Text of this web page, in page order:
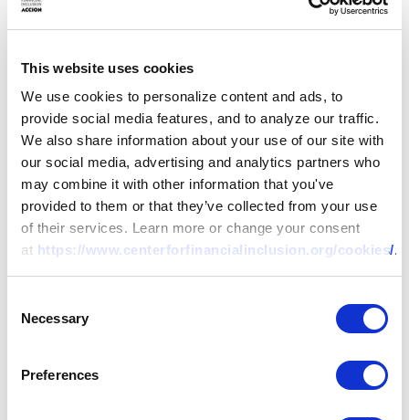
This website uses cookies
We use cookies to personalize content and ads, to
provide social media features, and to analyze our traffic.
We also share information about your use of our site with
our social media, advertising and analytics partners who
may combine it with other information that you've
provided to them or that they’ve collected from your use
of their services. Learn more or change your consent
at https://www.centerforfinancialinclusion.org/cookies/.
Selection
Necessary
Preferences
Protection
11 JAN 2024 BY: FRANCESCA BOSCO,
EDOARDO TOTOLO